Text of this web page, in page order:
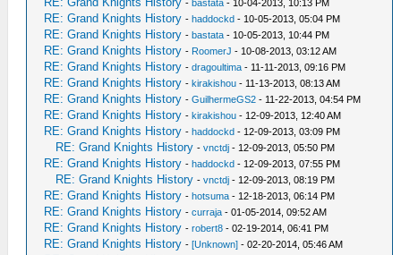
-bastata - 10-04-2013, 10:13 PM
RE: Grand Knights History -haddockd - 10-05-2013, 05:04 PM
RE: Grand Knights History -bastata - 10-05-2013, 10:44 PM
RE: Grand Knights History - RoomerJ - 10-08-2013, 03:12 AM
RE: Grand Knights History -dragoultima - 11-11-2013, 09:16 PM
RE: Grand Knights History -kirakishou - 11-13-2013, 08:13 AM
RE: Grand Knights History -GuilhermeGS2 - 11-22-2013, 04:54 PM
RE: Grand Knights History -kirakishou - 12-09-2013, 12:40 AM
RE: Grand Knights History -haddockd - 12-09-2013, 03:09 PM
RE: Grand Knights History -vnctdj - 12-09-2013, 05:50 PM
RE: Grand Knights History -haddockd - 12-09-2013, 07:55 PM
RE: Grand Knights History -vnctdj - 12-09-2013, 08:19 PM
RE: Grand Knights History -hotsuma - 12-18-2013, 06:14 PM
RE: Grand Knights History -curraja - 01-05-2014, 09:52 AM
RE: Grand Knights History -robert8 - 02-19-2014, 06:41 PM
RE: Grand Knights History -[Unknown] - 02-20-2014, 05:46 AM